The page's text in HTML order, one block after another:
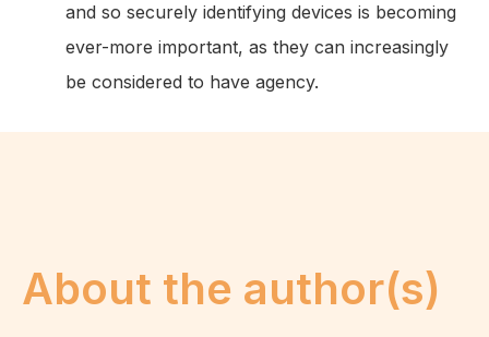
and so securely identifying devices is becoming
ever-more important, as they can increasingly
be considered to have agency.
About the author(s)